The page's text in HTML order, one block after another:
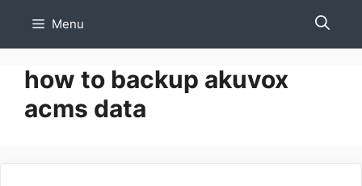
Menu
how to backup akuvox
acms data